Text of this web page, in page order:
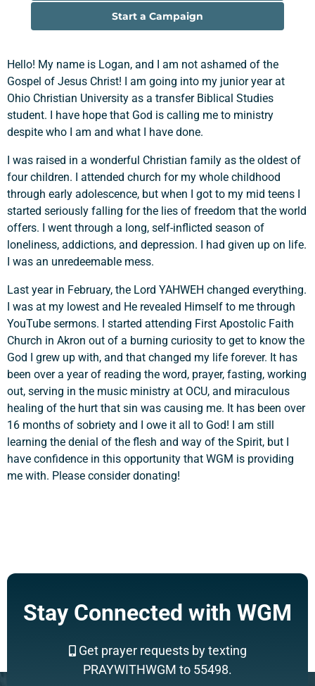
Start a Campaign
Hello! My name is Logan, and I am not ashamed of the
Gospel of Jesus Christ! I am going into my junior year at
Ohio Christian University as a transfer Biblical Studies
student. I have hope that God is calling me to ministry
despite who I am and what I have done.
I was raised in a wonderful Christian family as the oldest of
four children. I attended church for my whole childhood
through early adolescence, but when I got to my mid teens I
started seriously falling for the lies of freedom that the world
offers. I went through a long, self-inflicted season of
loneliness, addictions, and depression. I had given up on life.
I was an unredeemable mess.
Last year in February, the Lord YAHWEH changed everything.
I was at my lowest and He revealed Himself to me through
YouTube sermons. I started attending First Apostolic Faith
Church in Akron out of a burning curiosity to get to know the
God I grew up with, and that changed my life forever. It has
been over a year of reading the word, prayer, fasting, working
out, serving in the music ministry at OCU, and miraculous
healing of the hurt that sin was causing me. It has been over
16 months of sobriety and I owe it all to God! I am still
learning the denial of the flesh and way of the Spirit, but I
have confidence in this opportunity that WGM is providing
me with. Please consider donating!
Stay Connected with WGM
Get prayer requests by texting
PRAYWITHWGM to 55498.
Support a Missionary
Search